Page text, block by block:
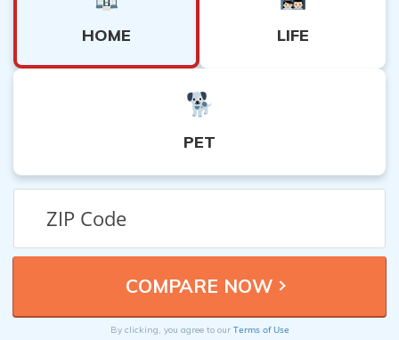
HOME LIFE
PET
By clicking, you agree to our Terms of Use